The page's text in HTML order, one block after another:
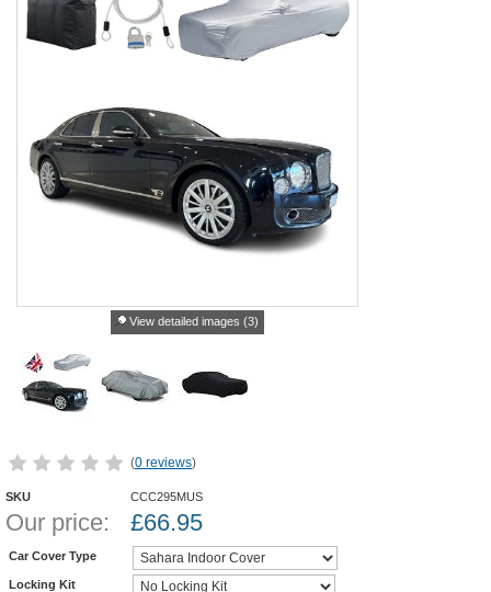
View detailed images (3)
(0 reviews)
SKU CCC295MUS
Our price: £66.95
Car Cover Type
Locking Kit